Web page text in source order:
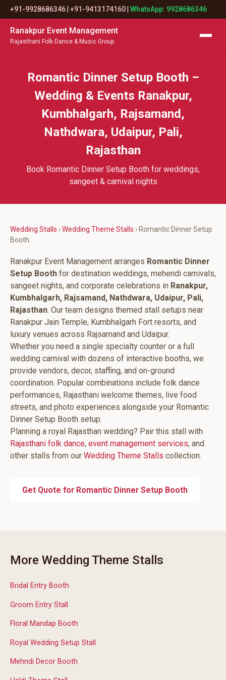
+91-9928686346 +91-9413174160 WhatsApp: 9928686346
Ranakpur Event Management
Rajasthani Folk Dance & Music Group
Romantic Dinner Setup Booth –
Wedding & Events Ranakpur,
Kumbhalgarh, Rajsamand,
Nathdwara, Udaipur, Pali,
Rajasthan
Book Romantic Dinner Setup Booth for weddings,
sangeet & carnival nights
Wedding Stalls ›Wedding Theme Stalls › Romantic Dinner Setup
Booth
Ranakpur Event Management arranges Romantic Dinner
Setup Booth for destination weddings, mehendi carnivals,
sangeet nights, and corporate celebrations in Ranakpur,
Kumbhalgarh, Rajsamand, Nathdwara, Udaipur, Pali,
Rajasthan. Our team designs themed stall setups near
Ranakpur Jain Temple, Kumbhalgarh Fort resorts, and
luxury venues across Rajsamand and Udaipur.
Whether you need a single specialty counter or a full
wedding carnival with dozens of interactive booths, we
provide vendors, decor, staffing, and on-ground
coordination. Popular combinations include folk dance
performances, Rajasthani welcome themes, live food
streets, and photo experiences alongside your Romantic
Dinner Setup Booth setup.
Planning a royal Rajasthan wedding? Pair this stall with
Rajasthani folk dance, event management services, and
other stalls from our Wedding Theme Stalls collection.
Get Quote for Romantic Dinner Setup Booth
More Wedding Theme Stalls
Bridal Entry Booth
Groom Entry Stall
Floral Mandap Booth
Royal Wedding Setup Stall
Mehndi Decor Booth